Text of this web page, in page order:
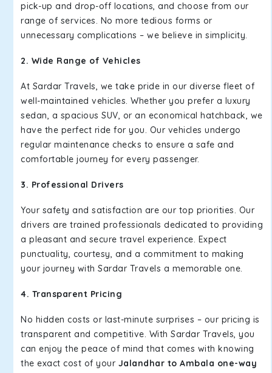
pick-up and drop-off locations, and choose from our
range of services. No more tedious forms or
unnecessary complications – we believe in simplicity.
2. Wide Range of Vehicles
At Sardar Travels, we take pride in our diverse fleet of
well-maintained vehicles. Whether you prefer a luxury
sedan, a spacious SUV, or an economical hatchback, we
have the perfect ride for you. Our vehicles undergo
regular maintenance checks to ensure a safe and
comfortable journey for every passenger.
3. Professional Drivers
Your safety and satisfaction are our top priorities. Our
drivers are trained professionals dedicated to providing
a pleasant and secure travel experience. Expect
punctuality, courtesy, and a commitment to making
your journey with Sardar Travels a memorable one.
4. Transparent Pricing
No hidden costs or last-minute surprises – our pricing is
transparent and competitive. With Sardar Travels, you
can enjoy the peace of mind that comes with knowing
the exact cost of your Jalandhar to Ambala one-way